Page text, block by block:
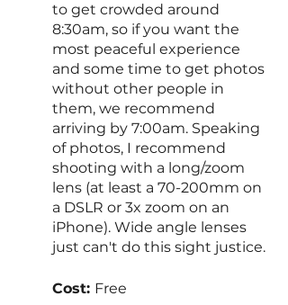
to get crowded around
8:30am, so if you want the
most peaceful experience
and some time to get photos
without other people in
them, we recommend
arriving by 7:00am. Speaking
of photos, I recommend
shooting with a long/zoom
lens (at least a 70-200mm on
a DSLR or 3x zoom on an
iPhone). Wide angle lenses
just can't do this sight justice.
Cost: Free